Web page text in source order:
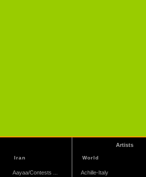
Iran
Aayaa/Contests ...
Artists
World
Achille-Italy